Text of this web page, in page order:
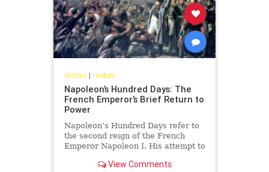
History| History
Napoleon’s Hundred Days: The
French Emperor’s Brief Return to
Power
Napoleon’s Hundred Days refer to
the second reign of the French
Emperor Napoleon I. His attempt to
however, ultimately led to his
View Comments